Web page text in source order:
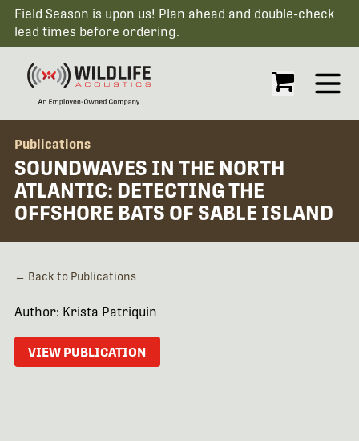
Field Season is upon us! Plan ahead and double-check
lead times before ordering.
Open
Publications
SOUNDWAVES IN THE NORTH
ATLANTIC: DETECTING THE
OFFSHORE BATS OF SABLE ISLAND
← Back to Publications
Author: Krista Patriquin
VIEW PUBLICATION